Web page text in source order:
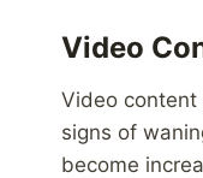
Video
Video content
signs of
become